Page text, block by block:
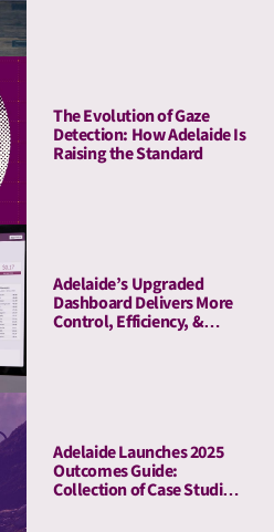
The Evolution of Gaze
Detection: How Adelaide Is
Raising the Standard
Adelaide’s Upgraded
Dashboard Delivers More
Control, Efficiency, &
Adelaide Launches 2025
Outcomes Guide:
Collection of Case Studies